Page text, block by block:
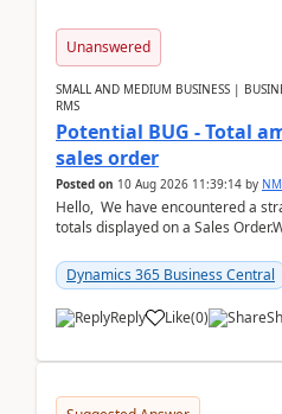
Unanswered
SMALL AND MEDIUM BUSINESS |
RMS
Potential BUG - Total
sales order
Posted on 10 Aug 2026 11:39:14 by
Hello, We have encountered a
totals displayed on a Sales
Dynamics 365 Business Central
Reply Like(0)